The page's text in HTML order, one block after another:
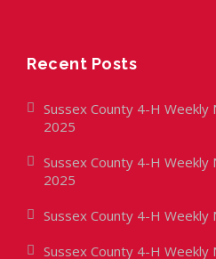
Recent Posts
Sussex County 4-H Weekly
2025
Sussex County 4-H Weekly
2025
Sussex County 4-H
Sussex County 4-H